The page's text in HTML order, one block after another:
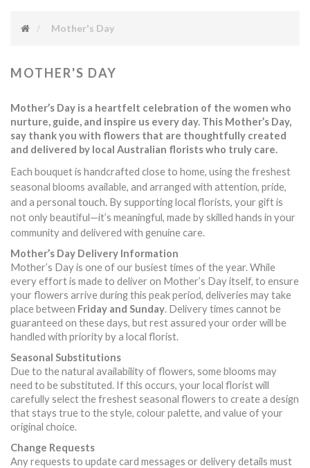
Mother's Day
MOTHER'S DAY
Mother’s Day is a heartfelt celebration of the women who
nurture, guide, and inspire us every day. This Mother’s Day,
say thank you with flowers that are thoughtfully created
and delivered by local Australian florists who truly care.
Each bouquet is handcrafted close to home, using the freshest
seasonal blooms available, and arranged with attention, pride,
and a personal touch. By supporting local florists, your gift is
not only beautiful—it’s meaningful, made by skilled hands in your
community and delivered with genuine care.
Mother’s Day Delivery Information
Mother’s Day is one of our busiest times of the year. While
every effort is made to deliver on Mother’s Day itself, to ensure
your flowers arrive during this peak period, deliveries may take
place between Friday and Sunday. Delivery times cannot be
guaranteed on these days, but rest assured your order will be
handled with priority by a local florist.
Seasonal Substitutions
Due to the natural availability of flowers, some blooms may
need to be substituted. If this occurs, your local florist will
carefully select the freshest seasonal flowers to create a design
that stays true to the style, colour palette, and value of your
original choice.
Change Requests
Any requests to update card messages or delivery details must